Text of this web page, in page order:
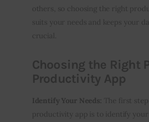
others, so choosing the right
suits your needs and keeps your
crucial.
Choosing the Right
Productivity App
Identify Your Needs: The first
productivity app is to identify